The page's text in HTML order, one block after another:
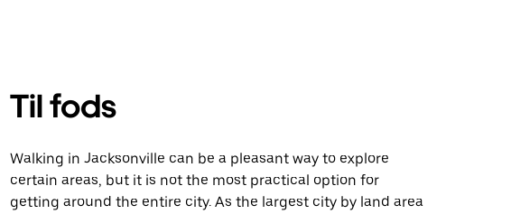
Til fods
Walking in Jacksonville can be a pleasant way to explore
certain areas, but it is not the most practical option for
getting around the entire city. As the largest city by land area